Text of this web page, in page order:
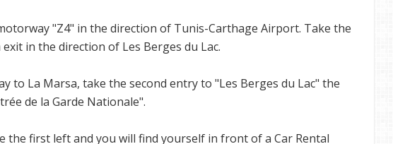
"Z4" in the direction of Tunis-Carthage Airport. Take the
exit in the direction of Les Berges du Lac.
to La Marsa, take the second entry to "Les Berges du Lac" the
de la Garde Nationale".
the first left and you will find yourself in front of a Car Rental